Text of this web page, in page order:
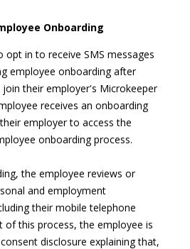
Onboarding
opt in to receive SMS messages
employee onboarding after
their employer's Microkeeper
receives an onboarding
employer to access the
onboarding process.
the employee reviews or
and employment
their mobile telephone
of this process, the employee is
disclosure explaining that,